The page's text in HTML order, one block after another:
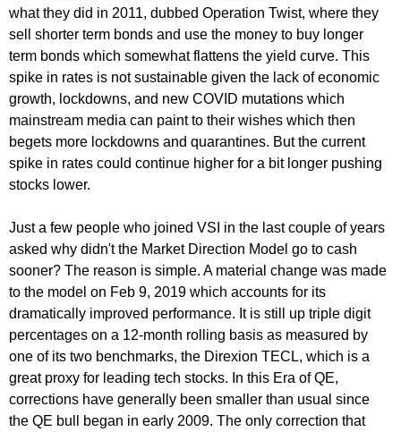
what they did in 2011, dubbed Operation Twist, where they
sell shorter term bonds and use the money to buy longer
term bonds which somewhat flattens the yield curve. This
spike in rates is not sustainable given the lack of economic
growth, lockdowns, and new COVID mutations which
mainstream media can paint to their wishes which then
begets more lockdowns and quarantines. But the current
spike in rates could continue higher for a bit longer pushing
stocks lower.
Just a few people who joined VSI in the last couple of years
asked why didn't the Market Direction Model go to cash
sooner? The reason is simple. A material change was made
to the model on Feb 9, 2019 which accounts for its
dramatically improved performance. It is still up triple digit
percentages on a 12-month rolling basis as measured by
one of its two benchmarks, the Direxion TECL, which is a
great proxy for leading tech stocks. In this Era of QE,
corrections have generally been smaller than usual since
the QE bull began in early 2009. The only correction that